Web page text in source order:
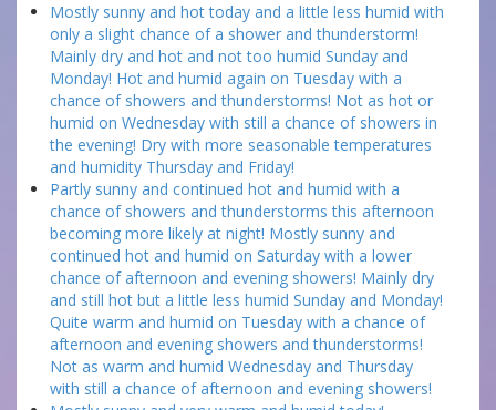
Mostly sunny and hot today and a little less humid with
only a slight chance of a shower and thunderstorm!
Mainly dry and hot and not too humid Sunday and
Monday! Hot and humid again on Tuesday with a
chance of showers and thunderstorms! Not as hot or
humid on Wednesday with still a chance of showers in
the evening! Dry with more seasonable temperatures
and humidity Thursday and Friday!
Partly sunny and continued hot and humid with a
chance of showers and thunderstorms this afternoon
becoming more likely at night! Mostly sunny and
continued hot and humid on Saturday with a lower
chance of afternoon and evening showers! Mainly dry
and still hot but a little less humid Sunday and Monday!
Quite warm and humid on Tuesday with a chance of
afternoon and evening showers and thunderstorms!
Not as warm and humid Wednesday and Thursday
with still a chance of afternoon and evening showers!